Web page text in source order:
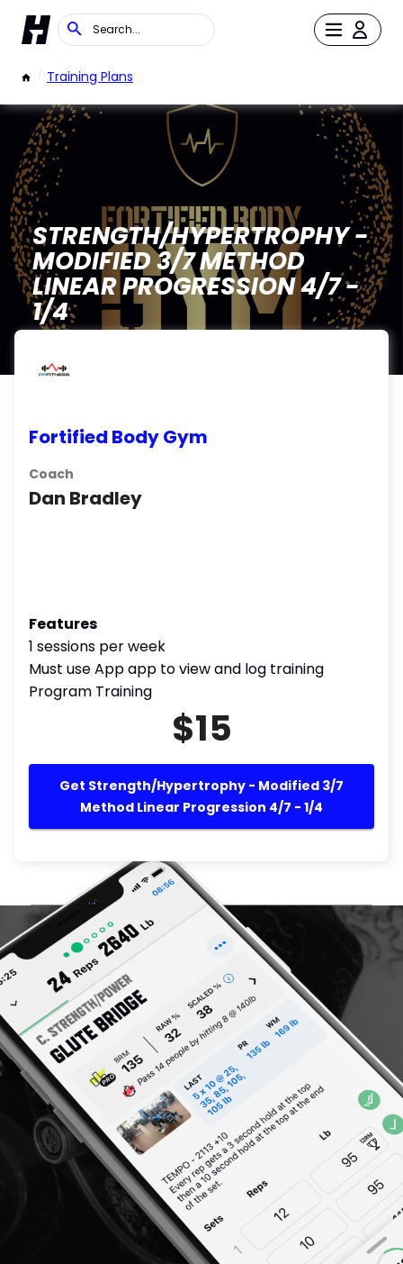
/ Training Plans
STRENGTH/HYPERTROPHY -
MODIFIED 3/7 METHOD
LINEAR PROGRESSION 4/7 -
1/4
Fortified Body Gym
Coach
Dan Bradley
Features
1 sessions per week
Must use App app to view and log training
Program Training
$15
Get Strength/Hypertrophy - Modified 3/7
Method Linear Progression 4/7 - 1/4